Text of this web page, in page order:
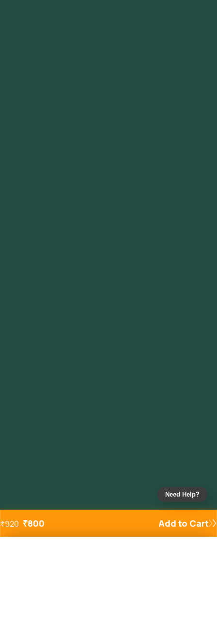
₹920 ₹800 Add to Cart
Need Help?